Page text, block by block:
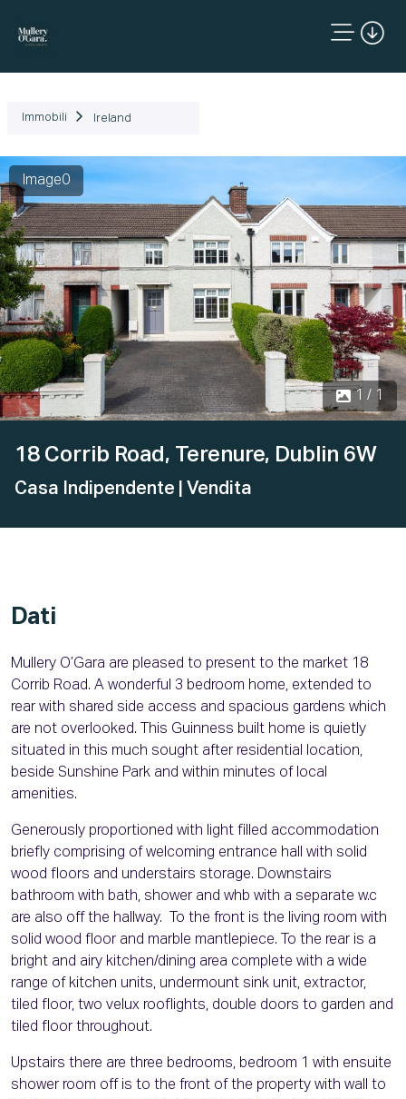
Immobili Ireland
Image0
1 / 1
18 Corrib Road, Terenure, Dublin 6W
Casa Indipendente | Vendita
Dati
Mullery O’Gara are pleased to present to the market 18
Corrib Road. A wonderful 3 bedroom home, extended to
rear with shared side access and spacious gardens which
are not overlooked. This Guinness built home is quietly
situated in this much sought after residential location,
beside Sunshine Park and within minutes of local
amenities.
Generously proportioned with light filled accommodation
briefly comprising of welcoming entrance hall with solid
wood floors and understairs storage. Downstairs
bathroom with bath, shower and whb with a separate w.c
are also off the hallway. To the front is the living room with
solid wood floor and marble mantlepiece. To the rear is a
bright and airy kitchen/dining area complete with a wide
range of kitchen units, undermount sink unit, extractor,
tiled floor, two velux rooflights, double doors to garden and
tiled floor throughout.
Upstairs there are three bedrooms, bedroom 1 with ensuite
shower room off is to the front of the property with wall to